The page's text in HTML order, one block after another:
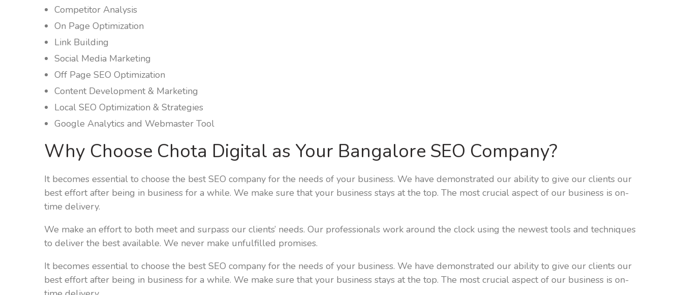
Competitor Analysis
On Page Optimization
Link Building
Social Media Marketing
Off Page SEO Optimization
Content Development & Marketing
Local SEO Optimization & Strategies
Google Analytics and Webmaster Tool
Why Choose Chota Digital as Your Bangalore SEO Company?
It becomes essential to choose the best SEO company for the needs of your business. We have demonstrated our ability to give our clients our
best effort after being in business for a while. We make sure that your business stays at the top. The most crucial aspect of our business is on-
time delivery.
We make an effort to both meet and surpass our clients’ needs. Our professionals work around the clock using the newest tools and techniques
to deliver the best available. We never make unfulfilled promises.
It becomes essential to choose the best SEO company for the needs of your business. We have demonstrated our ability to give our clients our
best effort after being in business for a while. We make sure that your business stays at the top. The most crucial aspect of our business is on-